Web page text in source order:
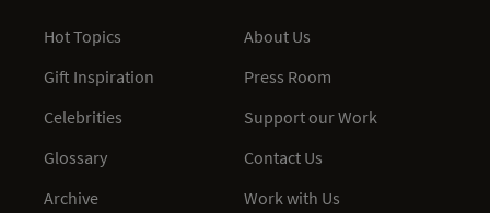
Hot Topics
Gift Inspiration
Celebrities
Glossary
Archive
About Us
Press Room
Support our Work
Contact Us
Work with Us